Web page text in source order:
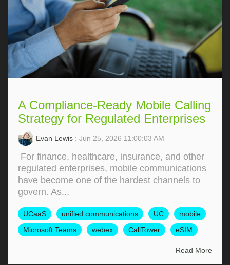
A Compliance-Ready Mobile Calling
Strategy for Regulated Enterprises
Evan Lewis : Jun 25, 2026 11:00:03 AM
For finance, healthcare, insurance, and other
regulated enterprises, mobile communications
have become one of the hardest channels to
govern. As...
UCaaS unified communications UC
mobile
Microsoft Teams
webex CallTower eSIM
Read More